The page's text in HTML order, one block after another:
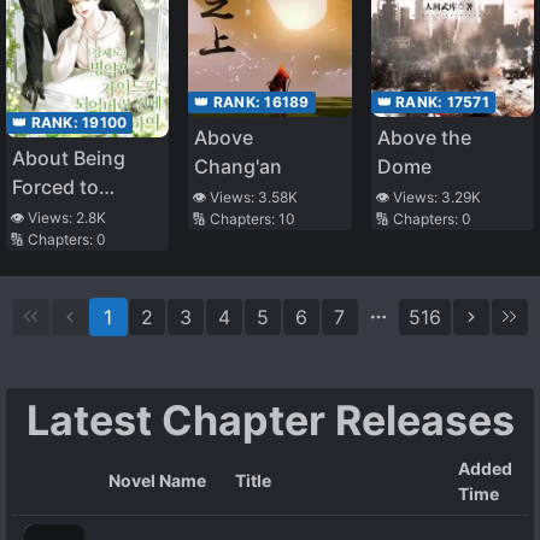
👑 RANK: 19100
About Being
Forced to
Become a Sick
Guide
👁️ Views: 2.8K
🔢 Chapters: 0
👑 RANK:16189
Above
Chang'an
👁️ Views: 3.58K
🔢 Chapters:10
👑 RANK: 17571
Above the
Dome
👁️ Views: 3.29K
🔢 Chapters: 0
1 2 3 4 5 6 7 516
Latest Chapter Releases
Novel Name Title
Added
Time